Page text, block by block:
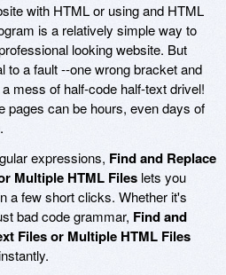
with HTML or using and HTML
is a relatively simple way to
looking website. But
to a fault --one wrong bracket and
mess of half-code half-text drivel!
pages can be hours, even days of
expressions, Find and Replace
Multiple HTML Files lets you
a few short clicks. Whether it's
bad code grammar, Find and
Files or Multiple HTML Files